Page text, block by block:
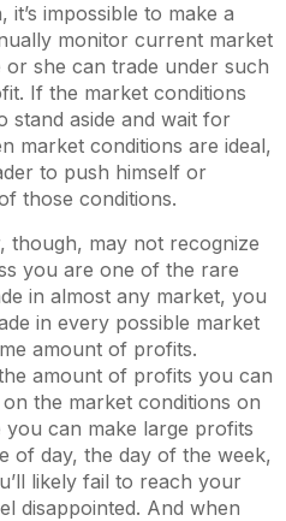
impossible to make a
monitor current market
or she can trade under such
If the market conditions
stand aside and wait for
market conditions are ideal,
to push himself or
those conditions.
though, may not recognize
you are one of the rare
in almost any market, you
in every possible market
amount of profits.
amount of profits you can
the market conditions on
can make large profits
of day, the day of the week,
likely fail to reach your
disappointed. And when